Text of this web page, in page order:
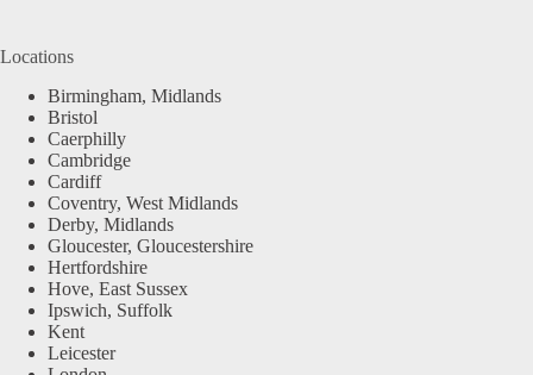
Locations
Birmingham, Midlands
Bristol
Caerphilly
Cambridge
Cardiff
Coventry, West Midlands
Derby, Midlands
Gloucester, Gloucestershire
Hertfordshire
Hove, East Sussex
Ipswich, Suffolk
Kent
Leicester